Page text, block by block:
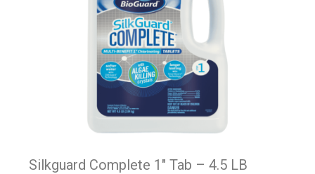
Silkguard Complete 1″ Tab – 4.5 LB